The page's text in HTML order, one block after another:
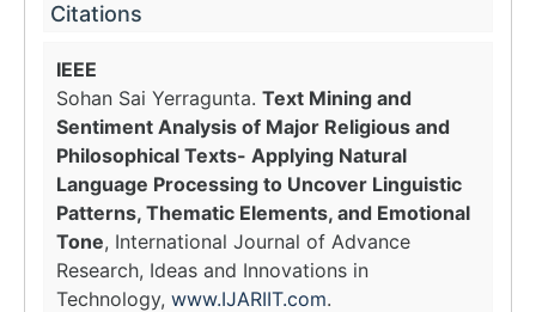
Citations
IEEE
Sohan Sai Yerragunta. Text Mining and
Sentiment Analysis of Major Religious and
Philosophical Texts- Applying Natural
Language Processing to Uncover Linguistic
Patterns, Thematic Elements, and Emotional
Tone, International Journal of Advance
Research, Ideas and Innovations in
Technology, www.IJARIIT.com.